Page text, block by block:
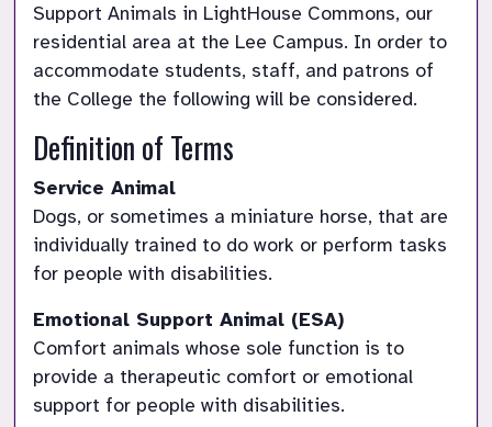
Support Animals in LightHouse Commons, our
residential area at the Lee Campus. In order to
accommodate students, staff, and patrons of
the College the following will be considered.
Definition of Terms
Service Animal
Dogs, or sometimes a miniature horse, that are
individually trained to do work or perform tasks
for people with disabilities.
Comfort animals whose sole function is to
provide a therapeutic comfort or emotional
support for people with disabilities.